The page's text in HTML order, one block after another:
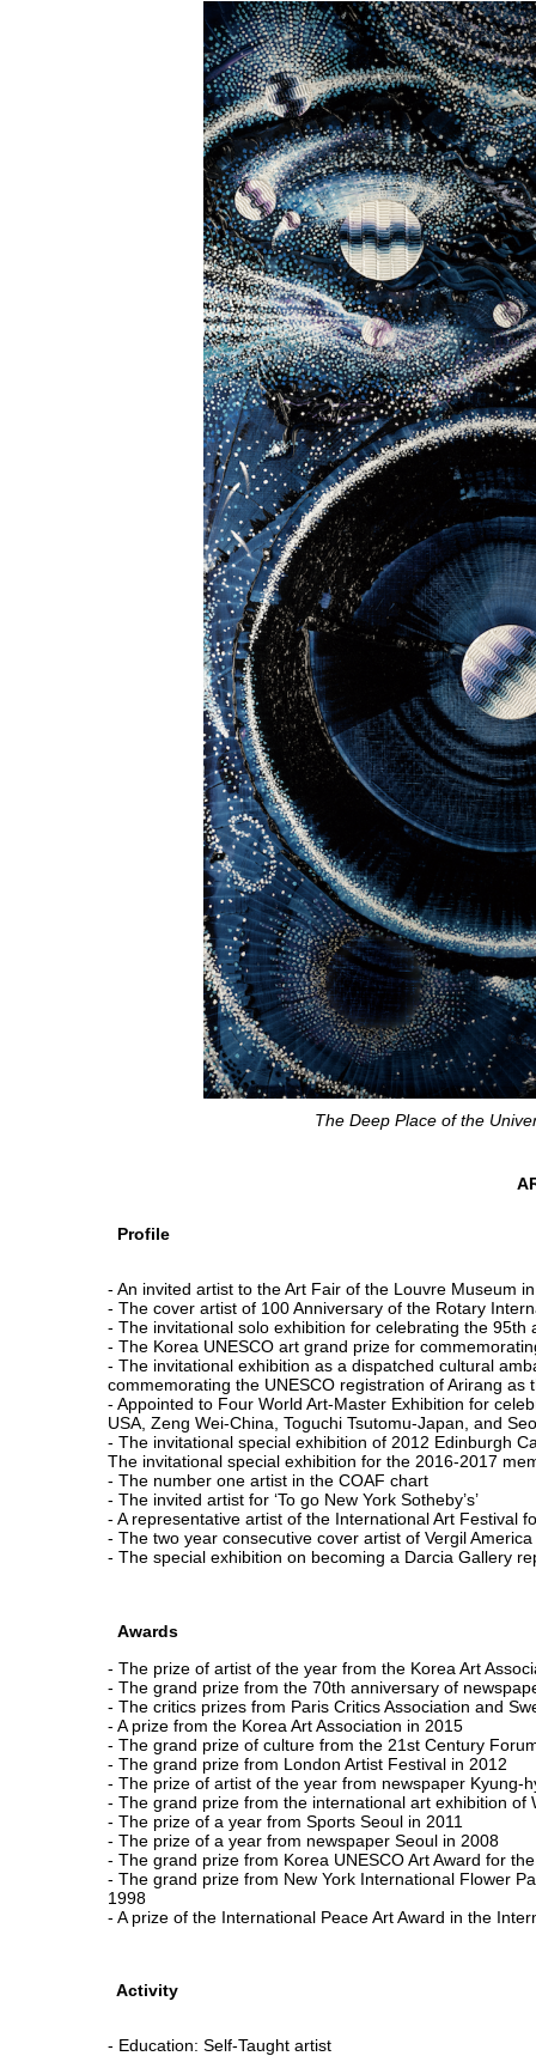
The Deep Place of the
Profile
- An invited artist to the Art Fair of the Louvre Museum
- The cover artist of 100 Anniversary of the Rotary
- The invitational solo exhibition for celebrating the
- The Korea UNESCO art grand prize for
- The invitational exhibition as a dispatched cultural
commemorating the UNESCO registration of Arirang
- Appointed to Four World Art-Master Exhibition for
USA, Zeng Wei-China, Toguchi Tsutomu-Japan, and
- The invitational special exhibition of 2012 Edinburgh
The invitational special exhibition for the 2016-2017
- The number one artist in the COAF chart
- The invited artist for ‘To go New York Sotheby’s’
- A representative artist of the International Art Festival
- The two year consecutive cover artist of Vergil
- The special exhibition on becoming a Darcia Gallery
Awards
- The prize of artist of the year from the Korea Art
- The grand prize from the 70th anniversary of
- The critics prizes from Paris Critics Association and
- A prize from the Korea Art Association in 2015
- The grand prize of culture from the 21st Century
- The grand prize from London Artist Festival in 2012
- The prize of artist of the year from newspaper Kyung-
- The grand prize from the international art exhibition of
- The prize of a year from Sports Seoul in 2011
- The prize of a year from newspaper Seoul in 2008
- The grand prize from Korea UNESCO Art Award for
- The grand prize from New York International Flower
1998
- A prize of the International Peace Art Award in the
Activity
- Education: Self-Taught artist